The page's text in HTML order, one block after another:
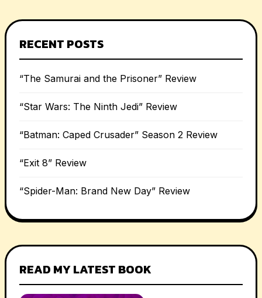
RECENT POSTS
“The Samurai and the Prisoner” Review
“Star Wars: The Ninth Jedi” Review
“Batman: Caped Crusader” Season 2 Review
“Exit 8” Review
“Spider-Man: Brand New Day” Review
READ MY LATEST BOOK